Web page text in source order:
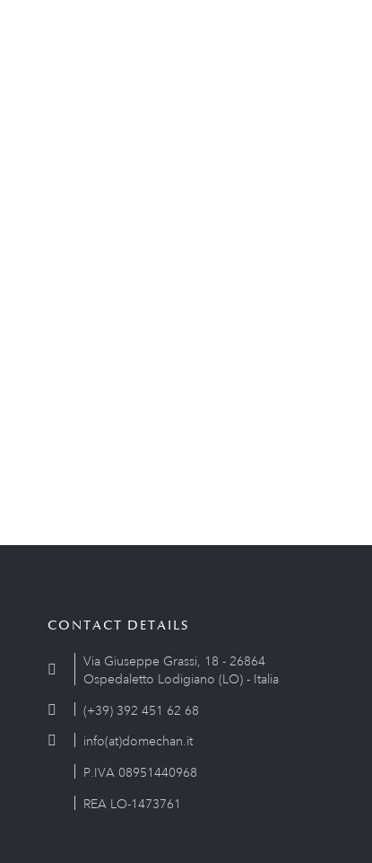
CONTACT DETAILS
Via Giuseppe Grassi, 18 - 26864
Ospedaletto Lodigiano (LO) - Italia
(+39) 392 451 62 68
info(at)domechan.it
P.IVA 08951440968
REA LO-1473761